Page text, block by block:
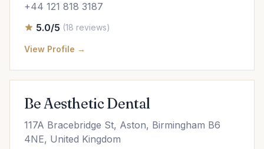
+44 121 818 3187
5.0/5 (18 reviews)
View Profile →
Be Aesthetic Dental
117A Bracebridge St, Aston, Birmingham B6
4NE, United Kingdom